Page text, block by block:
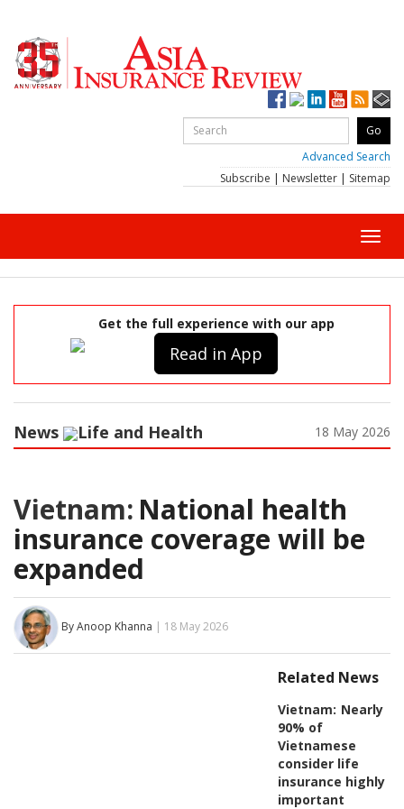
Advanced Search
Subscribe | Newsletter | Sitemap
Get the full experience with our app
Read in App
News Life and Health 18 May 2026
Vietnam: National health
insurance coverage will be
expanded
By Anoop Khanna | 18 May 2026
Related News
Vietnam: Nearly
90% of
Vietnamese
consider life
insurance highly
important